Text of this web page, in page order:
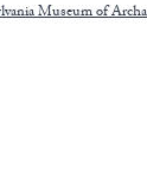
Museum of